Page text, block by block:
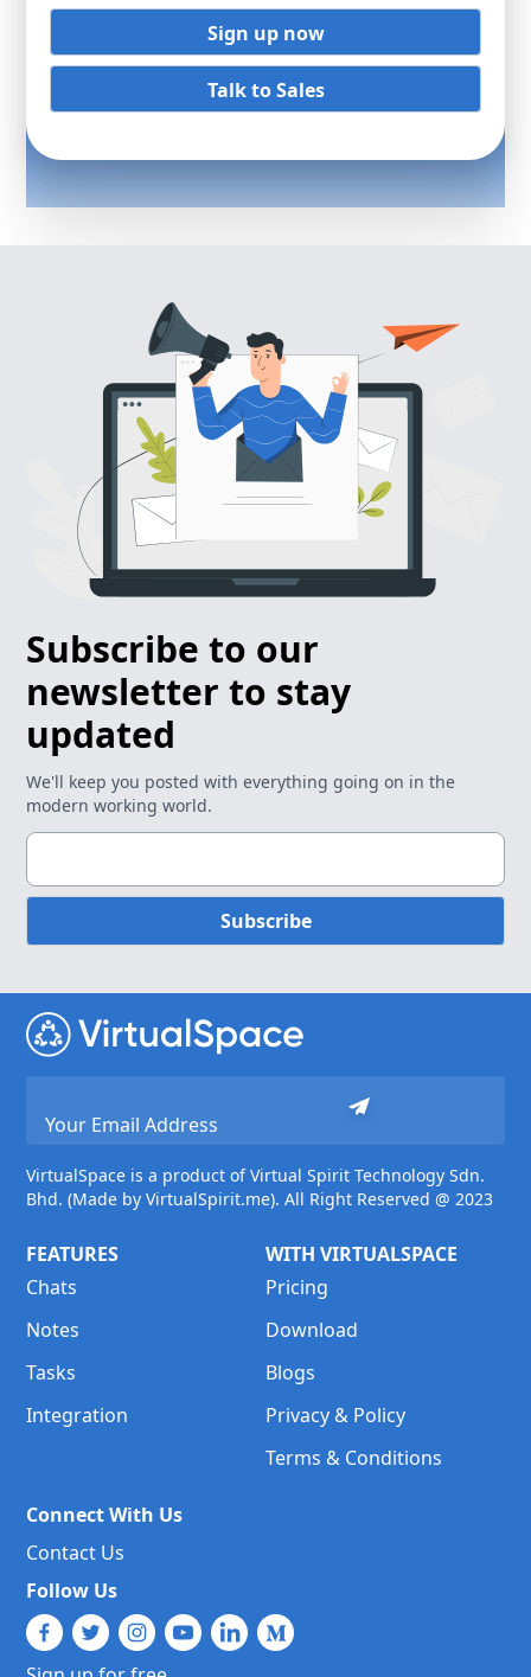
Sign up now
Talk to Sales
Subscribe to our
newsletter to stay
updated
We'll keep you posted with everything going on in the
modern working world.
Subscribe
VirtualSpace is a product of Virtual Spirit Technology Sdn.
Bhd. (Made by VirtualSpirit.me). All Right Reserved @ 2023
FEATURES
Chats
Notes
Tasks
Integration
WITH VIRTUALSPACE
Pricing
Download
Blogs
Privacy & Policy
Terms & Conditions
Connect With Us
Contact Us
Follow Us